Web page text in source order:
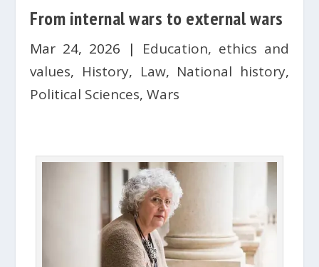
From internal wars to external wars
Mar 24, 2026 | Education, ethics and
values, History, Law, National history,
Political Sciences,Wars